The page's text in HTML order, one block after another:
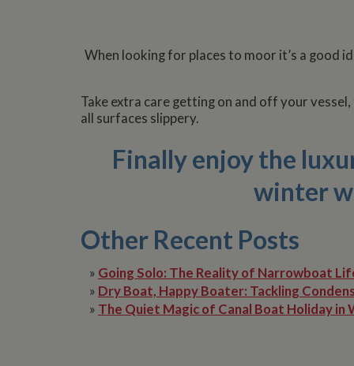
When looking for places to moor it’s a good
Take extra care getting on and off your
all surfaces slippery.
Finally enjoy the
winter
Other Recent Posts
» Going Solo: The Reality of Narrowboat
» Dry Boat, Happy Boater: Tackling
» The Quiet Magic of Canal Boat Holiday in
Name Provider
__utmc
Google
__utmz
Google
Name
loc
YSC
IDE
Name